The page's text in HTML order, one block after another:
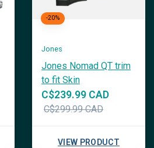
-20%
Jones
Jones Nomad QT trim
to fit Skin
C$239.99 CAD
C$299.99 CAD
VIEW PRODUCT